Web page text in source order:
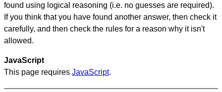
found using logical reasoning (i.e. no guesses are required).
If you think that you have found another answer, then check it
carefully, and then check the rules for a reason why it isn't
allowed.
JavaScript
This page requires JavaScript.